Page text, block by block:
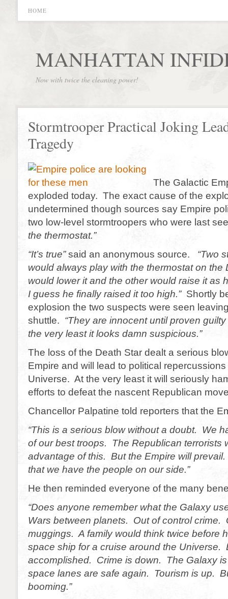
HOME
MANHATTAN
Now with twice the cleaning power!
Stormtrooper Practical Joking
Tragedy
The Galactic
exploded today. The exact cause of the
undetermined though sources say Empire
two low-level stormtroopers who were last
the thermostat.”
“It’s true”said an anonymous source. “Two
would always play with the thermostat on
would lower it and the other would raise it as
I guess he finally raised it too high.” Shortly
explosion the two suspects were seen
shuttle. “They are innocent until proven
the very least it looks damn suspicious.”
The loss of the Death Star dealt a serious
Empire and will lead to political
Universe. At the very least it will seriously
efforts to defeat the nascent Republican
Chancellor Palpatine told reporters that the
“This is a serious blow without a doubt. We
of our best troops. The Republican terrorists
advantage of this. But the Empire will prevail.
that we have the people on our side.”
He then reminded everyone of the many
“Does anyone remember what the Galaxy
Wars between planets. Out of control crime.
muggings. A family would think twice before
space ship for a cruise around the Universe.
accomplished. Crime is down. The Galaxy
space lanes are safe again. Tourism is up.
booming.”